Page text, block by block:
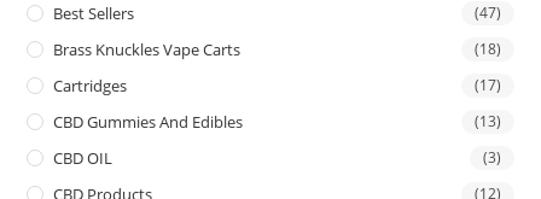
Best Sellers (47)
Brass Knuckles Vape Carts (18)
Cartridges (17)
CBD Gummies And Edibles (13)
CBD OIL (3)
CBD Products (12)